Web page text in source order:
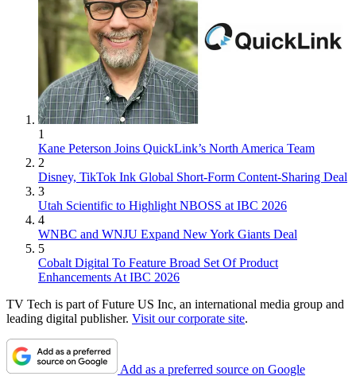
1
Kane Peterson Joins QuickLink’s North America Team
2
Disney, TikTok Ink Global Short-Form Content-Sharing Deal
3
Utah Scientific to Highlight NBOSS at IBC 2026
4
WNBC and WNJU Expand New York Giants Deal
5
Cobalt Digital To Feature Broad Set Of Product
Enhancements At IBC 2026
TV Tech is part of Future US Inc, an international media group and
leading digital publisher. Visit our corporate site.
Add as a preferred source on Google